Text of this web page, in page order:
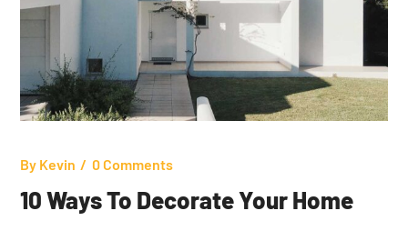
By Kevin 0 Comments
10 Ways To Decorate Your Home